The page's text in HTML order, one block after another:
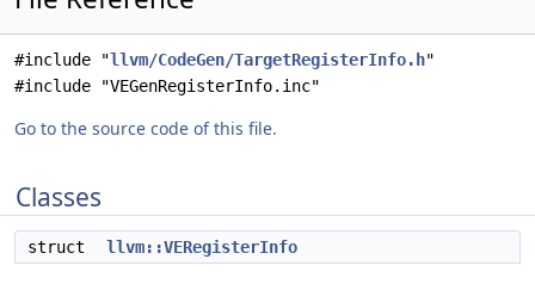
#include "llvm/CodeGen/TargetRegisterInfo.h"
#include "VEGenRegisterInfo.inc"
Go to the source code of this file.
Classes
struct llvm::VERegisterInfo